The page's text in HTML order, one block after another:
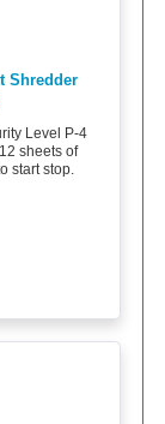
Shredder
Level P-4
sheets of
start stop.